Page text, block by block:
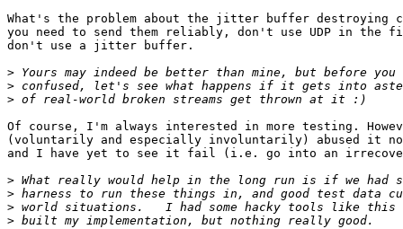
What's the problem about the jitter buffer destroying
you need to send them reliably, don't use UDP in the
don't use a jitter buffer.
>
>
>
Of course, I'm always interested in more testing.
(voluntarily and especially involuntarily) abused it
and I have yet to see it fail (i.e. go into an
>
>
>
>